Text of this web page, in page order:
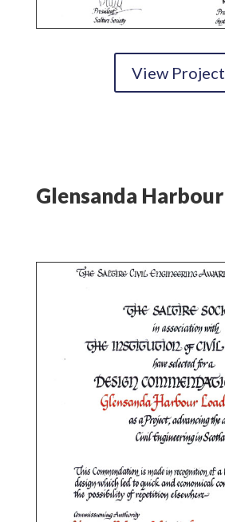
View Project
Glensanda Harbour